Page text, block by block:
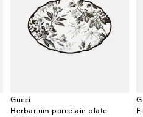
Gucci
Herbarium porcelain plate